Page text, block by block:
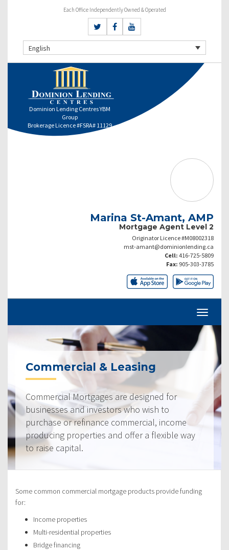
Each Office Independently Owned & Operated
English
Dominion Lending Centres YBM
Group
Brokerage Licence #FSRA# 11129
Marina St-Amant, AMP
Mortgage Agent Level 2
Originator Licence #M08002318
mst-amant@dominionlending.ca
Cell: 416-725-5809
Fax: 905-303-3785
Commercial & Leasing
Commercial Mortgages are designed for
businesses and investors who wish to
purchase or refinance commercial, income
producing properties and offer a flexible way
to raise capital.
Some common commercial mortgage products provide funding
for:
Income properties
Multi-residential properties
Bridge financing